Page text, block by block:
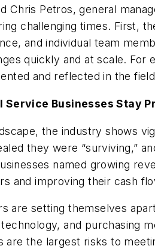
Chris Petros, general
challenging times. First,
and individual team
quickly and at scale.
and reflected in the
Service Businesses Stay
the industry shows
they were “surviving,”
named growing
and improving their cash
are setting themselves
and purchasing
are the largest risks to